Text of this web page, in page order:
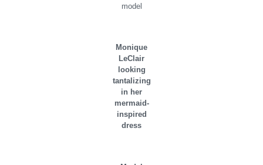
model
Monique
LeClair
looking
tantalizing
in her
mermaid-
inspired
dress